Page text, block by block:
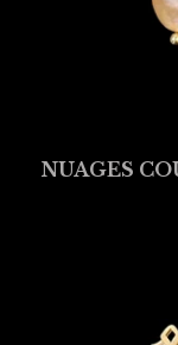
NUAGES